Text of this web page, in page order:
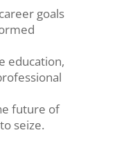
goals
education,
future of
seize.